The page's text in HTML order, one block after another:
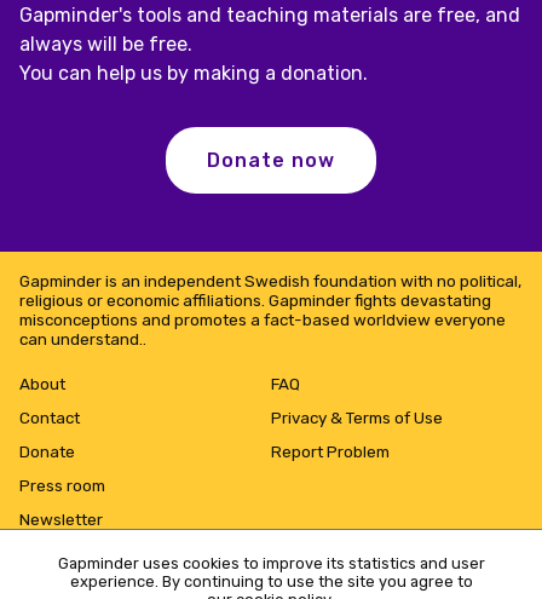
Gapminder uses cookies to improve its statistics and user
experience. By continuing to use the site you agree to
Gapminder's tools and teaching materials are free, and
always will be free.
You can help us by making a donation.
Donate now
Gapminder is an independent Swedish foundation with no political,
religious or economic affiliations. Gapminder fights devastating
misconceptions and promotes a fact-based worldview everyone
can understand..
About
Contact
Donate
Press room
Newsletter
FAQ
Privacy & Terms of Use
Report Problem